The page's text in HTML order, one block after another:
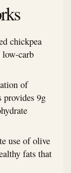
chickpea
carb
of
provides 9g
use of olive
fats that